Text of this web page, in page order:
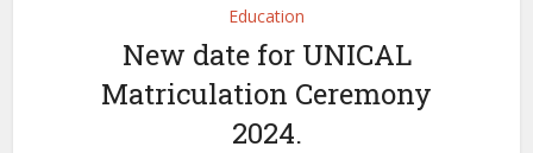
Education
New date for UNICAL
Matriculation Ceremony
2024.